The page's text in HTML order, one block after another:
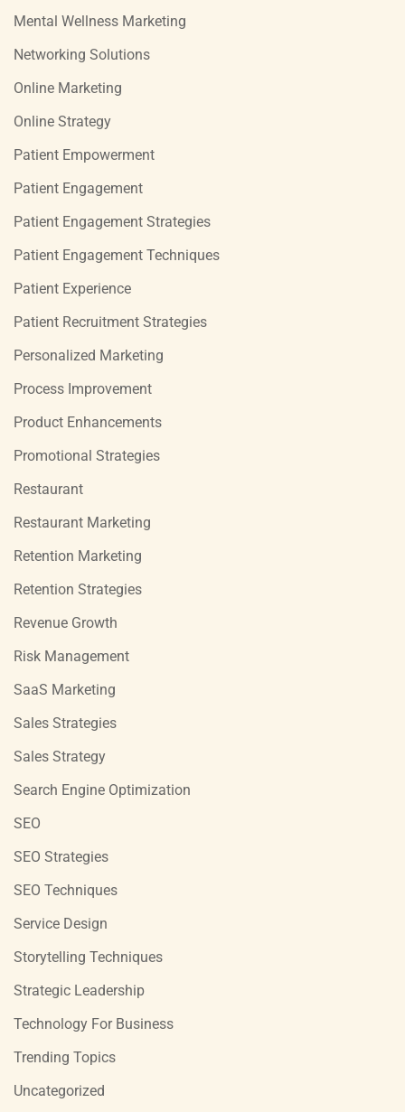
Mental Wellness Marketing
Networking Solutions
Online Marketing
Online Strategy
Patient Empowerment
Patient Engagement
Patient Engagement Strategies
Patient Engagement Techniques
Patient Experience
Patient Recruitment Strategies
Personalized Marketing
Process Improvement
Product Enhancements
Promotional Strategies
Restaurant
Restaurant Marketing
Retention Marketing
Retention Strategies
Revenue Growth
Risk Management
SaaS Marketing
Sales Strategies
Sales Strategy
Search Engine Optimization
SEO
SEO Strategies
SEO Techniques
Service Design
Storytelling Techniques
Strategic Leadership
Technology For Business
Trending Topics
Uncategorized